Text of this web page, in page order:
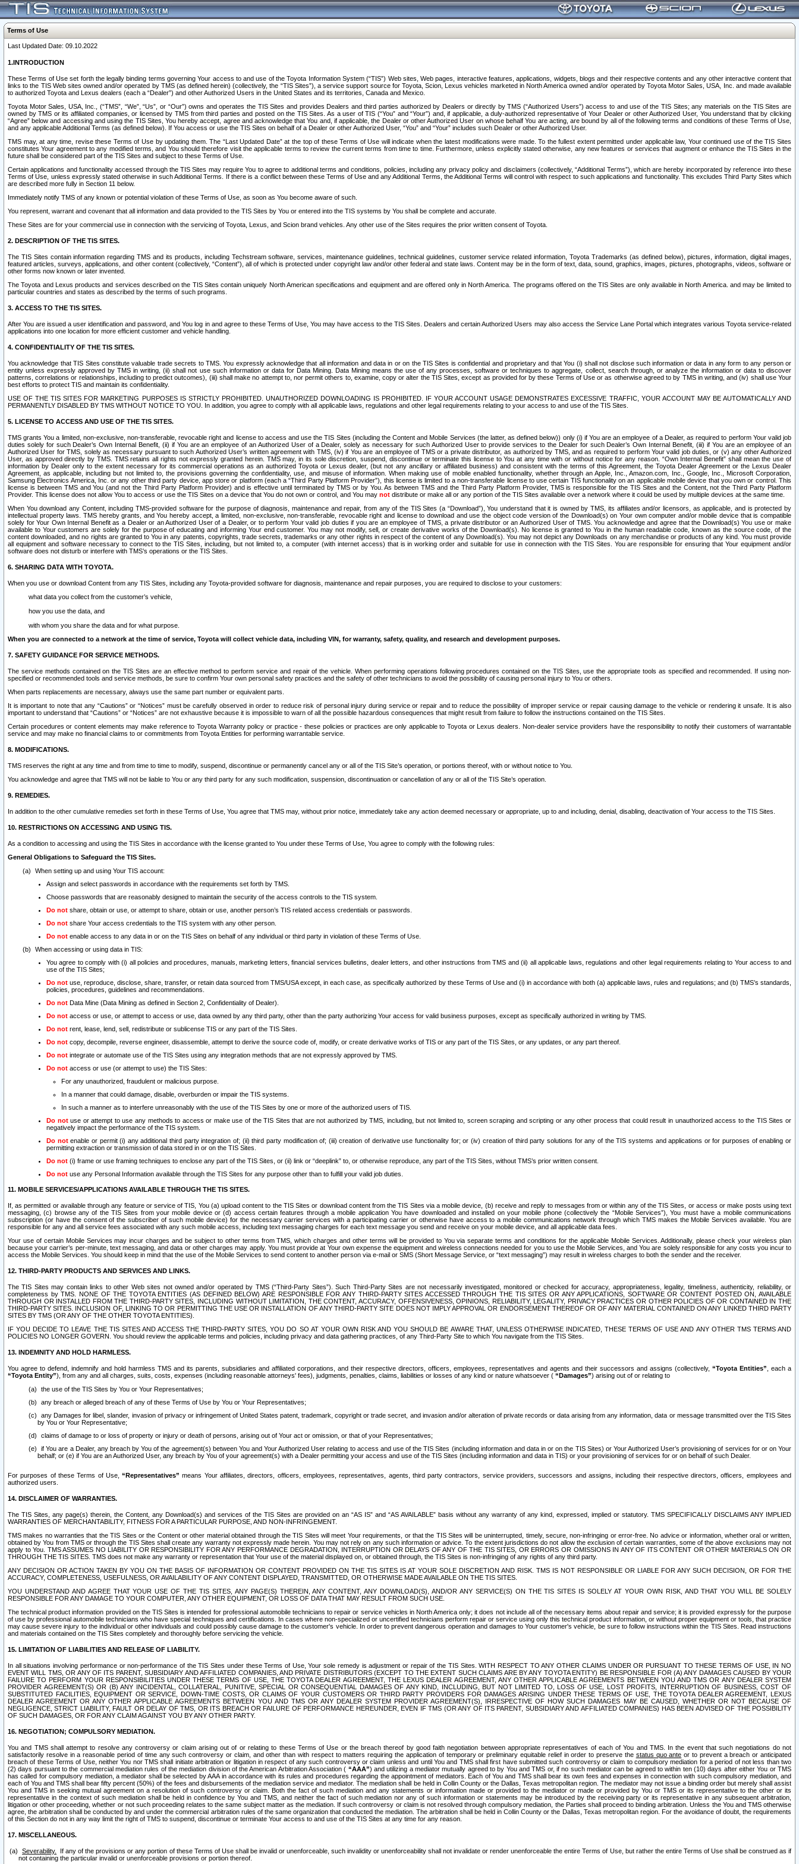
Terms of Use
Last Updated Date: 09.10.2022
1.INTRODUCTION
These Terms of Use set forth the legally binding terms governing Your access to and use of the Toyota Information System (“TIS”) Web sites, Web pages, interactive features, applications, widgets, blogs and their respective contents and any other interactive content that
links to the TIS Web sites owned and/or operated by TMS (as defined herein) (collectively, the “TIS Sites”), a service support source for Toyota, Scion, Lexus vehicles marketed in North America owned and/or operated by Toyota Motor Sales, USA, Inc. and made available
to authorized Toyota and Lexus dealers (each a “Dealer”) and other Authorized Users in the United States and its territories, Canada and Mexico.
Toyota Motor Sales, USA, Inc., (“TMS”, “We”, “Us”, or “Our”) owns and operates the TIS Sites and provides Dealers and third parties authorized by Dealers or directly by TMS (“Authorized Users”) access to and use of the TIS Sites; any materials on the TIS Sites are
owned by TMS or its affiliated companies, or licensed by TMS from third parties and posted on the TIS Sites. As a user of TIS (“You” and “Your”) and, if applicable, a duly-authorized representative of Your Dealer or other Authorized User, You understand that by clicking
“Agree” below and accessing and using the TIS Sites, You hereby accept, agree and acknowledge that You and, if applicable, the Dealer or other Authorized User on whose behalf You are acting, are bound by all of the following terms and conditions of these Terms of Use,
and any applicable Additional Terms (as defined below). If You access or use the TIS Sites on behalf of a Dealer or other Authorized User, “You” and “Your” includes such Dealer or other Authorized User.
TMS may, at any time, revise these Terms of Use by updating them. The “Last Updated Date” at the top of these Terms of Use will indicate when the latest modifications were made. To the fullest extent permitted under applicable law, Your continued use of the TIS Sites
constitutes Your agreement to any modified terms, and You should therefore visit the applicable terms to review the current terms from time to time. Furthermore, unless explicitly stated otherwise, any new features or services that augment or enhance the TIS Sites in the
future shall be considered part of the TIS Sites and subject to these Terms of Use.
Certain applications and functionality accessed through the TIS Sites may require You to agree to additional terms and conditions, policies, including any privacy policy and disclaimers (collectively, “Additional Terms”), which are hereby incorporated by reference into these
Terms of Use, unless expressly stated otherwise in such Additional Terms. If there is a conflict between these Terms of Use and any Additional Terms, the Additional Terms will control with respect to such applications and functionality. This excludes Third Party Sites which
are described more fully in Section 11 below.
Immediately notify TMS of any known or potential violation of these Terms of Use, as soon as You become aware of such.
You represent, warrant and covenant that all information and data provided to the TIS Sites by You or entered into the TIS systems by You shall be complete and accurate.
These Sites are for your commercial use in connection with the servicing of Toyota, Lexus, and Scion brand vehicles. Any other use of the Sites requires the prior written consent of Toyota.
2. DESCRIPTION OF THE TIS SITES.
The TIS Sites contain information regarding TMS and its products, including Techstream software, services, maintenance guidelines, technical guidelines, customer service related information, Toyota Trademarks (as defined below), pictures, information, digital images,
featured articles, surveys, applications, and other content (collectively, “Content”), all of which is protected under copyright law and/or other federal and state laws. Content may be in the form of text, data, sound, graphics, images, pictures, photographs, videos, software or
other forms now known or later invented.
The Toyota and Lexus products and services described on the TIS Sites contain uniquely North American specifications and equipment and are offered only in North America. The programs offered on the TIS Sites are only available in North America. and may be limited to
particular countries and states as described by the terms of such programs.
3. ACCESS TO THE TIS SITES.
After You are issued a user identification and password, and You log in and agree to these Terms of Use, You may have access to the TIS Sites. Dealers and certain Authorized Users may also access the Service Lane Portal which integrates various Toyota service-related
applications into one location for more efficient customer and vehicle handling.
4. CONFIDENTIALITY OF THE TIS SITES.
You acknowledge that TIS Sites constitute valuable trade secrets to TMS. You expressly acknowledge that all information and data in or on the TIS Sites is confidential and proprietary and that You (i) shall not disclose such information or data in any form to any person or
entity unless expressly approved by TMS in writing, (ii) shall not use such information or data for Data Mining. Data Mining means the use of any processes, software or techniques to aggregate, collect, search through, or analyze the information or data to discover
patterns, correlations or relationships, including to predict outcomes), (iii) shall make no attempt to, nor permit others to, examine, copy or alter the TIS Sites, except as provided for by these Terms of Use or as otherwise agreed to by TMS in writing, and (iv) shall use Your
best efforts to protect TIS and maintain its confidentiality.
USE OF THE TIS SITES FOR MARKETING PURPOSES IS STRICTLY PROHIBITED. UNAUTHORIZED DOWNLOADING IS PROHIBITED. IF YOUR ACCOUNT USAGE DEMONSTRATES EXCESSIVE TRAFFIC, YOUR ACCOUNT MAY BE AUTOMATICALLY AND
PERMANENTLY DISABLED BY TMS WITHOUT NOTICE TO YOU. In addition, you agree to comply with all applicable laws, regulations and other legal requirements relating to your access to and use of the TIS Sites.
5. LICENSE TO ACCESS AND USE OF THE TIS SITES.
TMS grants You a limited, non-exclusive, non-transferable, revocable right and license to access and use the TIS Sites (including the Content and Mobile Services (the latter, as defined below)) only (i) if You are an employee of a Dealer, as required to perform Your valid job
duties solely for such Dealer’s Own Internal Benefit, (ii) if You are an employee of an Authorized User of a Dealer, solely as necessary for such Authorized User to provide services to the Dealer for such Dealer’s Own Internal Benefit, (iii) if You are an employee of an
Authorized User for TMS, solely as necessary pursuant to such Authorized User’s written agreement with TMS, (iv) if You are an employee of TMS or a private distributor, as authorized by TMS, and as required to perform Your valid job duties, or (v) any other Authorized
User, as approved directly by TMS. TMS retains all rights not expressly granted herein. TMS may, in its sole discretion, suspend, discontinue or terminate this license to You at any time with or without notice for any reason. “Own Internal Benefit” shall mean the use of
information by Dealer only to the extent necessary for its commercial operations as an authorized Toyota or Lexus dealer, (but not any ancillary or affiliated business) and consistent with the terms of this Agreement, the Toyota Dealer Agreement or the Lexus Dealer
Agreement, as applicable, including but not limited to, the provisions governing the confidentiality, use, and misuse of information. When making use of mobile enabled functionality, whether through an Apple, Inc., Amazon.com, Inc., Google, Inc., Microsoft Corporation,
Samsung Electronics America, Inc. or any other third party device, app store or platform (each a “Third Party Platform Provider”), this license is limited to a non-transferable license to use certain TIS functionality on an applicable mobile device that you own or control. This
license is between TMS and You (and not the Third Party Platform Provider) and is effective until terminated by TMS or by You. As between TMS and the Third Party Platform Provider, TMS is responsible for the TIS Sites and the Content, not the Third Party Platform
Provider. This license does not allow You to access or use the TIS Sites on a device that You do not own or control, and You may not distribute or make all or any portion of the TIS Sites available over a network where it could be used by multiple devices at the same time.
When You download any Content, including TMS-provided software for the purpose of diagnosis, maintenance and repair, from any of the TIS Sites (a “Download”), You understand that it is owned by TMS, its affiliates and/or licensors, as applicable, and is protected by
intellectual property laws. TMS hereby grants, and You hereby accept, a limited, non-exclusive, non-transferable, revocable right and license to download and use the object code version of the Download(s) on Your own computer and/or mobile device that is compatible
solely for Your Own Internal Benefit as a Dealer or an Authorized User of a Dealer, or to perform Your valid job duties if you are an employee of TMS, a private distributor or an Authorized User of TMS. You acknowledge and agree that the Download(s) You use or make
available to Your customers are solely for the purpose of educating and informing Your end customer. You may not modify, sell, or create derivative works of the Download(s). No license is granted to You in the human readable code, known as the source code, of the
content downloaded, and no rights are granted to You in any patents, copyrights, trade secrets, trademarks or any other rights in respect of the content of any Download(s). You may not depict any Downloads on any merchandise or products of any kind. You must provide
all equipment and software necessary to connect to the TIS Sites, including, but not limited to, a computer (with internet access) that is in working order and suitable for use in connection with the TIS Sites. You are responsible for ensuring that Your equipment and/or
software does not disturb or interfere with TMS’s operations or the TIS Sites.
6. SHARING DATA WITH TOYOTA.
When you use or download Content from any TIS Sites, including any Toyota-provided software for diagnosis, maintenance and repair purposes, you are required to disclose to your customers:
what data you collect from the customer’s vehicle,
how you use the data, and
with whom you share the data and for what purpose.
When you are connected to a network at the time of service, Toyota will collect vehicle data, including VIN, for warranty, safety, quality, and research and development purposes.
7. SAFETY GUIDANCE FOR SERVICE METHODS.
The service methods contained on the TIS Sites are an effective method to perform service and repair of the vehicle. When performing operations following procedures contained on the TIS Sites, use the appropriate tools as specified and recommended. If using non-
specified or recommended tools and service methods, be sure to confirm Your own personal safety practices and the safety of other technicians to avoid the possibility of causing personal injury to You or others.
When parts replacements are necessary, always use the same part number or equivalent parts.
It is important to note that any “Cautions” or “Notices” must be carefully observed in order to reduce risk of personal injury during service or repair and to reduce the possibility of improper service or repair causing damage to the vehicle or rendering it unsafe. It is also
important to understand that “Cautions” or “Notices” are not exhaustive because it is impossible to warn of all the possible hazardous consequences that might result from failure to follow the instructions contained on the TIS Sites.
Certain procedures or content elements may make reference to Toyota Warranty policy or practice - these policies or practices are only applicable to Toyota or Lexus dealers. Non-dealer service providers have the responsibility to notify their customers of warrantable
service and may make no financial claims to or commitments from Toyota Entities for performing warrantable service.
8. MODIFICATIONS.
TMS reserves the right at any time and from time to time to modify, suspend, discontinue or permanently cancel any or all of the TIS Site’s operation, or portions thereof, with or without notice to You.
You acknowledge and agree that TMS will not be liable to You or any third party for any such modification, suspension, discontinuation or cancellation of any or all of the TIS Site’s operation.
9. REMEDIES.
In addition to the other cumulative remedies set forth in these Terms of Use, You agree that TMS may, without prior notice, immediately take any action deemed necessary or appropriate, up to and including, denial, disabling, deactivation of Your access to the TIS Sites.
10. RESTRICTIONS ON ACCESSING AND USING TIS.
As a condition to accessing and using the TIS Sites in accordance with the license granted to You under these Terms of Use, You agree to comply with the following rules:
General Obligations to Safeguard the TIS Sites.
When setting up and using Your TIS account:
Assign and select passwords in accordance with the requirements set forth by TMS.
Choose passwords that are reasonably designed to maintain the security of the access controls to the TIS system.
Do not share, obtain or use, or attempt to share, obtain or use, another person’s TIS related access credentials or passwords.
Do not share Your access credentials to the TIS system with any other person.
Do not enable access to any data in or on the TIS Sites on behalf of any individual or third party in violation of these Terms of Use.
When accessing or using data in TIS:
You agree to comply with (i) all policies and procedures, manuals, marketing letters, financial services bulletins, dealer letters, and other instructions from TMS and (ii) all applicable laws, regulations and other legal requirements relating to Your access to and
use of the TIS Sites;
Do not use, reproduce, disclose, share, transfer, or retain data sourced from TMS/USA except, in each case, as specifically authorized by these Terms of Use and (i) in accordance with both (a) applicable laws, rules and regulations; and (b) TMS’s standards,
policies, procedures, guidelines and recommendations.
Do not Data Mine (Data Mining as defined in Section 2, Confidentiality of Dealer).
Do not access or use, or attempt to access or use, data owned by any third party, other than the party authorizing Your access for valid business purposes, except as specifically authorized in writing by TMS.
Do not rent, lease, lend, sell, redistribute or sublicense TIS or any part of the TIS Sites.
Do not copy, decompile, reverse engineer, disassemble, attempt to derive the source code of, modify, or create derivative works of TIS or any part of the TIS Sites, or any updates, or any part thereof.
Do not integrate or automate use of the TIS Sites using any integration methods that are not expressly approved by TMS.
Do not access or use (or attempt to use) the TIS Sites:
For any unauthorized, fraudulent or malicious purpose.
In a manner that could damage, disable, overburden or impair the TIS systems.
In such a manner as to interfere unreasonably with the use of the TIS Sites by one or more of the authorized users of TIS.
Do notuse or attempt to use any methods to access or make use of the TIS Sites that are not authorized by TMS, including, but not limited to, screen scraping and scripting or any other process that could result in unauthorized access to the TIS Sites or
negatively impact the performance of the TIS system.
Do notenable or permit (i) any additional third party integration of; (ii) third party modification of; (iii) creation of derivative use functionality for; or (iv) creation of third party solutions for any of the TIS systems and applications or for purposes of enabling or
permitting extraction or transmission of data stored in or on the TIS Sites.
Do not (i) frame or use framing techniques to enclose any part of the TIS Sites, or (ii) link or “deeplink” to, or otherwise reproduce, any part of the TIS Sites, without TMS’s prior written consent.
Do not use any Personal Information available through the TIS Sites for any purpose other than to fulfill your valid job duties.
11. MOBILE SERVICES/APPLICATIONS AVAILABLE THROUGH THE TIS SITES.
If, as permitted or available through any feature or service of TIS, You (a) upload content to the TIS Sites or download content from the TIS Sites via a mobile device, (b) receive and reply to messages from or within any of the TIS Sites, or access or make posts using text
messaging, (c) browse any of the TIS Sites from your mobile device or (d) access certain features through a mobile application You have downloaded and installed on your mobile phone (collectively the “Mobile Services”), You must have a mobile communications
subscription (or have the consent of the subscriber of such mobile device) for the necessary carrier services with a participating carrier or otherwise have access to a mobile communications network through which TMS makes the Mobile Services available. You are
responsible for any and all service fees associated with any such mobile access, including text messaging charges for each text message you send and receive on your mobile device, and all applicable data fees.
Your use of certain Mobile Services may incur charges and be subject to other terms from TMS, which charges and other terms will be provided to You via separate terms and conditions for the applicable Mobile Services. Additionally, please check your wireless plan
because your carrier’s per-minute, text messaging, and data or other charges may apply. You must provide at Your own expense the equipment and wireless connections needed for you to use the Mobile Services, and You are solely responsible for any costs you incur to
access the Mobile Services. You should keep in mind that the use of the Mobile Services to send content to another person via e-mail or SMS (Short Message Service, or “text messaging”) may result in wireless charges to both the sender and the receiver.
12. THIRD-PARTY PRODUCTS AND SERVICES AND LINKS.
The TIS Sites may contain links to other Web sites not owned and/or operated by TMS (“Third-Party Sites”). Such Third-Party Sites are not necessarily investigated, monitored or checked for accuracy, appropriateness, legality, timeliness, authenticity, reliability, or
completeness by TMS. NONE OF THE TOYOTA ENTITIES (AS DEFINED BELOW) ARE RESPONSIBLE FOR ANY THIRD-PARTY SITES ACCESSED THROUGH THE TIS SITES OR ANY APPLICATIONS, SOFTWARE OR CONTENT POSTED ON, AVAILABLE
THROUGH OR INSTALLED FROM THE THIRD-PARTY SITES, INCLUDING WITHOUT LIMITATION, THE CONTENT, ACCURACY, OFFENSIVENESS, OPINIONS, RELIABILITY, LEGALITY, PRIVACY PRACTICES OR OTHER POLICIES OF OR CONTAINED IN THE
THIRD-PARTY SITES. INCLUSION OF, LINKING TO OR PERMITTING THE USE OR INSTALLATION OF ANY THIRD-PARTY SITE DOES NOT IMPLY APPROVAL OR ENDORSEMENT THEREOF OR OF ANY MATERIAL CONTAINED ON ANY LINKED THIRD PARTY
SITES BY TMS (OR ANY OF THE OTHER TOYOTA ENTITIES).
IF YOU DECIDE TO LEAVE THE TIS SITES AND ACCESS THE THIRD-PARTY SITES, YOU DO SO AT YOUR OWN RISK AND YOU SHOULD BE AWARE THAT, UNLESS OTHERWISE INDICATED, THESE TERMS OF USE AND ANY OTHER TMS TERMS AND
POLICIES NO LONGER GOVERN. You should review the applicable terms and policies, including privacy and data gathering practices, of any Third-Party Site to which You navigate from the TIS Sites.
13. INDEMNITY AND HOLD HARMLESS.
You agree to defend, indemnify and hold harmless TMS and its parents, subsidiaries and affiliated corporations, and their respective directors, officers, employees, representatives and agents and their successors and assigns (collectively, “Toyota Entities” , each a
“Toyota Entity”), from any and all charges, suits, costs, expenses (including reasonable attorneys' fees), judgments, penalties, claims, liabilities or losses of any kind or nature whatsoever ( “Damages”) arising out of or relating to
the use of the TIS Sites by You or Your Representatives;
any breach or alleged breach of any of these Terms of Use by You or Your Representatives;
any Damages for libel, slander, invasion of privacy or infringement of United States patent, trademark, copyright or trade secret, and invasion and/or alteration of private records or data arising from any information, data or message transmitted over the TIS Sites
by You or Your Representative;
claims of damage to or loss of property or injury or death of persons, arising out of Your act or omission, or that of your Representatives;
if You are a Dealer, any breach by You of the agreement(s) between You and Your Authorized User relating to access and use of the TIS Sites (including information and data in or on the TIS Sites) or Your Authorized User’s provisioning of services for or on Your
behalf; or (e) if You are an Authorized User, any breach by You of your agreement(s) with a Dealer permitting your access and use of the TIS Sites (including information and data in TIS) or your provisioning of services for or on behalf of such Dealer.
For purposes of these Terms of Use,“Representatives” means Your affiliates, directors, officers, employees, representatives, agents, third party contractors, service providers, successors and assigns, including their respective directors, officers, employees and
authorized users.
14. DISCLAIMER OF WARRANTIES.
The TIS Sites, any page(s) therein, the Content, any Download(s) and services of the TIS Sites are provided on an “AS IS” and “AS AVAILABLE” basis without any warranty of any kind, expressed, implied or statutory. TMS SPECIFICALLY DISCLAIMS ANY IMPLIED
WARRANTIES OF MERCHANTABILITY, FITNESS FOR A PARTICULAR PURPOSE, AND NON-INFRINGEMENT.
TMS makes no warranties that the TIS Sites or the Content or other material obtained through the TIS Sites will meet Your requirements, or that the TIS Sites will be uninterrupted, timely, secure, non-infringing or error-free. No advice or information, whether oral or written,
obtained by You from TMS or through the TIS Sites shall create any warranty not expressly made herein. You may not rely on any such information or advice. To the extent jurisdictions do not allow the exclusion of certain warranties, some of the above exclusions may not
apply to You. TMS ASSUMES NO LIABILITY OR RESPONSIBILITY FOR ANY PERFORMANCE DEGRADATION, INTERRUPTION OR DELAYS OF ANY OF THE TIS SITES, OR ERRORS OR OMISSIONS IN ANY OF ITS CONTENT OR OTHER MATERIALS ON OR
THROUGH THE TIS SITES. TMS does not make any warranty or representation that Your use of the material displayed on, or obtained through, the TIS Sites is non-infringing of any rights of any third party.
ANY DECISION OR ACTION TAKEN BY YOU ON THE BASIS OF INFORMATION OR CONTENT PROVIDED ON THE TIS SITES IS AT YOUR SOLE DISCRETION AND RISK. TMS IS NOT RESPONSIBLE OR LIABLE FOR ANY SUCH DECISION, OR FOR THE
ACCURACY, COMPLETENESS, USEFULNESS, OR AVAILABILITY OF ANY CONTENT DISPLAYED, TRANSMITTED, OR OTHERWISE MADE AVAILABLE ON THE TIS SITES.
YOU UNDERSTAND AND AGREE THAT YOUR USE OF THE TIS SITES, ANY PAGE(S) THEREIN, ANY CONTENT, ANY DOWNLOAD(S), AND/OR ANY SERVICE(S) ON THE TIS SITES IS SOLELY AT YOUR OWN RISK, AND THAT YOU WILL BE SOLELY
RESPONSIBLE FOR ANY DAMAGE TO YOUR COMPUTER, ANY OTHER EQUIPMENT, OR LOSS OF DATA THAT MAY RESULT FROM SUCH USE.
The technical product information provided on the TIS Sites is intended for professional automobile technicians to repair or service vehicles in North America only; it does not include all of the necessary items about repair and service; it is provided expressly for the purpose
of use by professional automobile technicians who have special techniques and certifications. In cases where non-specialized or uncertified technicians perform repair or service using only this technical product information, or without proper equipment or tools, that practice
may cause severe injury to the individual or other individuals and could possibly cause damage to the customer's vehicle. In order to prevent dangerous operation and damages to Your customer's vehicle, be sure to follow instructions within the TIS Sites. Read instructions
and materials contained on the TIS Sites completely and thoroughly before servicing the vehicle.
15. LIMITATION OF LIABILITIES AND RELEASE OF LIABILITY.
In all situations involving performance or non-performance of the TIS Sites under these Terms of Use, Your sole remedy is adjustment or repair of the TIS Sites. WITH RESPECT TO ANY OTHER CLAIMS UNDER OR PURSUANT TO THESE TERMS OF USE, IN NO
EVENT WILL TMS, OR ANY OF ITS PARENT, SUBSIDIARY AND AFFILIATED COMPANIES, AND PRIVATE DISTRIBUTORS (EXCEPT TO THE EXTENT SUCH CLAIMS ARE BY ANY TOYOTA ENTITY) BE RESPONSIBLE FOR (A) ANY DAMAGES CAUSED BY YOUR
FAILURE TO PERFORM YOUR RESPONSIBILITIES UNDER THESE TERMS OF USE, THE TOYOTA DEALER AGREEMENT, THE LEXUS DEALER AGREEMENT, ANY OTHER APPLICABLE AGREEMENTS BETWEEN YOU AND TMS OR ANY DEALER SYSTEM
PROVIDER AGREEMENT(S) OR (B) ANY INCIDENTAL, COLLATERAL, PUNITIVE, SPECIAL OR CONSEQUENTIAL DAMAGES OF ANY KIND, INCLUDING, BUT NOT LIMITED TO, LOSS OF USE, LOST PROFITS, INTERRUPTION OF BUSINESS, COST OF
SUBSTITUTED FACILITIES, EQUIPMENT OR SERVICE, DOWN-TIME COSTS, OR CLAIMS OF YOUR CUSTOMERS OR THIRD PARTY PROVIDERS FOR DAMAGES ARISING UNDER THESE TERMS OF USE, THE TOYOTA DEALER AGREEMENT, LEXUS
DEALER AGREEMENT OR ANY OTHER APPLICABLE AGREEMENTS BETWEEN YOU AND TMS OR ANY DEALER SYSTEM PROVIDER AGREEMENT(S), IRRESPECTIVE OF HOW SUCH DAMAGES MAY BE CAUSED, WHETHER OR NOT BECAUSE OF
NEGLIGENCE, STRICT LIABILITY, FAULT OR DELAY OF TMS, OR ITS BREACH OR FAILURE OF PERFORMANCE HEREUNDER, EVEN IF TMS (OR ANY OF ITS PARENT, SUBSIDIARY AND AFFILIATED COMPANIES) HAS BEEN ADVISED OF THE POSSIBILITY
OF SUCH DAMAGES, OR FOR ANY CLAIM AGAINST YOU BY ANY OTHER PARTY.
16. NEGOTIATION; COMPULSORY MEDIATION.
You and TMS shall attempt to resolve any controversy or claim arising out of or relating to these Terms of Use or the breach thereof by good faith negotiation between appropriate representatives of each of You and TMS. In the event that such negotiations do not
satisfactorily resolve in a reasonable period of time any such controversy or claim, and other than with respect to matters requiring the application of temporary or preliminary equitable relief in order to preserve the status quo ante or to prevent a breach or anticipated
breach of these Terms of Use, neither You nor TMS shall initiate arbitration or litigation in respect of any such controversy or claim unless and until You and TMS shall first have submitted such controversy or claim to compulsory mediation for a period of not less than two
(2) days pursuant to the commercial mediation rules of the mediation division of the American Arbitration Association ( “AAA”) and utilizing a mediator mutually agreed to by You and TMS or, if no such mediator can be agreed to within ten (10) days after either You or TMS
has called for compulsory mediation, a mediator shall be selected by AAA in accordance with its rules and procedures regarding the appointment of mediators. Each of You and TMS shall bear its own fees and expenses in connection with such compulsory mediation, and
each of You and TMS shall bear fifty percent (50%) of the fees and disbursements of the mediation service and mediator. The mediation shall be held in Collin County or the Dallas, Texas metropolitan region. The mediator may not issue a binding order but merely shall assist
You and TMS in seeking mutual agreement on a resolution of such controversy or claim. Both the fact of such mediation and any statements or information made or provided to the mediator or made or provided by You or TMS or its representative to the other or its
representative in the context of such mediation shall be held in confidence by You and TMS, and neither the fact of such mediation nor any of such information or statements may be introduced by the receiving party or its representative in any subsequent arbitration,
litigation or other proceeding, whether or not such proceeding relates to the same subject matter as the mediation. If such controversy or claim is not resolved through compulsory mediation, the Parties shall proceed to binding arbitration. Unless the You and TMS otherwise
agree, the arbitration shall be conducted by and under the commercial arbitration rules of the same organization that conducted the mediation. The arbitration shall be held in Collin County or the Dallas, Texas metropolitan region. For the avoidance of doubt, the requirements
of this Section do not in any way limit the right of TMS to suspend, discontinue or terminate Your access to and use of the TIS Sites at any time for any reason.
17. MISCELLANEOUS.
Severability.
If any of the provisions or any portion of these Terms of Use shall be invalid or unenforceable, such invalidity or unenforceability shall not invalidate or render unenforceable the entire Terms of Use, but rather the entire Terms of Use shall be construed as if
not containing the particular invalid or unenforceable provisions or portion thereof.